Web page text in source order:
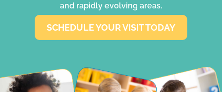
and rapidly evolving areas.
SCHEDULE YOUR VISIT TODAY